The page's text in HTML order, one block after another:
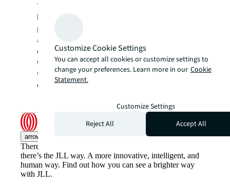
There are many remarkable women working
here at JLL. As a communicator, I have the
privilege of being able to amplify their voices
and messages inside and outside our
company. I want to use this power to inspire
women across JLL by telling the stories of
the admirable achievements of their female
colleagues.
arrow_upward
There’s the conventional way of doing things. And then,
there’s the JLL way. A more innovative, intelligent, and
human way. Find out how you can see a brighter way
with JLL.
Customize Cookie Settings
You can accept all cookies or customize settings to
change your preferences. Learn more in our Cookie
Statement.
Customize Settings
Reject All
Accept All